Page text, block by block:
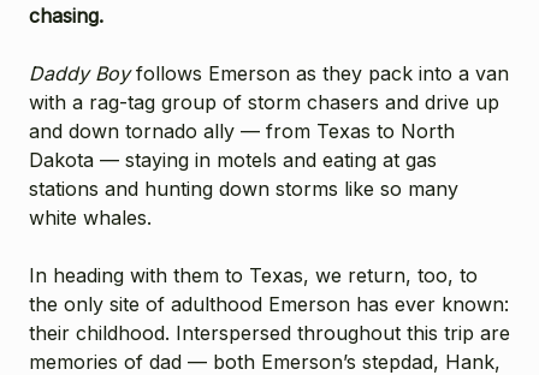
chasing.
Daddy Boyfollows Emerson as they pack into a van
with a rag-tag group of storm chasers and drive up
and down tornado ally — from Texas to North
Dakota — staying in motels and eating at gas
stations and hunting down storms like so many
white whales.
In heading with them to Texas, we return, too, to
the only site of adulthood Emerson has ever known:
their childhood. Interspersed throughout this trip are
memories of dad — both Emerson’s stepdad, Hank,